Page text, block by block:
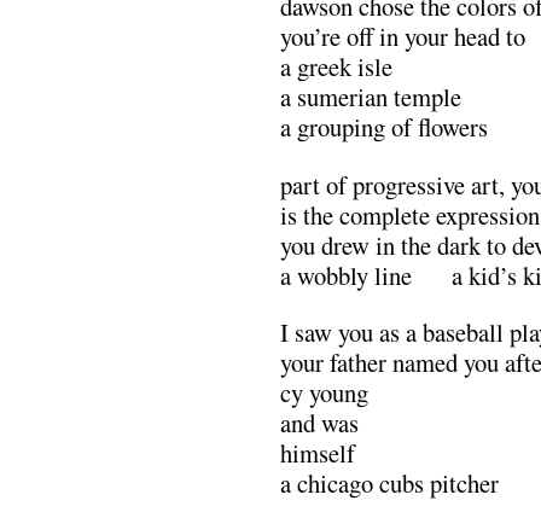
you’re off in your head to
a greek isle
a sumerian temple
a grouping of flowers
part of progressive art,
is the complete
you drew in the dark to
a wobbly line a kid’s
I saw you as a baseball
your father named you
cy young
and was
himself
a chicago cubs pitcher